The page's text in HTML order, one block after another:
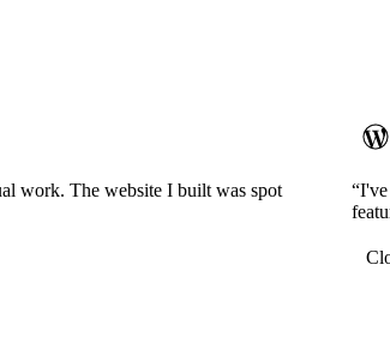
work. The website I built was spot